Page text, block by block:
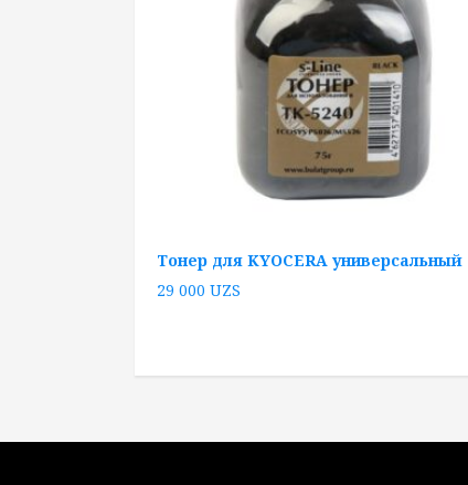
Тонер для KYOCERA универсальный
29 000 UZS